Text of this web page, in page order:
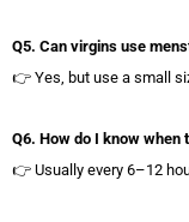
Q5. Can virgins use
👉 Yes, but use a small
Q6. How do I know when
👉 Usually every 6–12